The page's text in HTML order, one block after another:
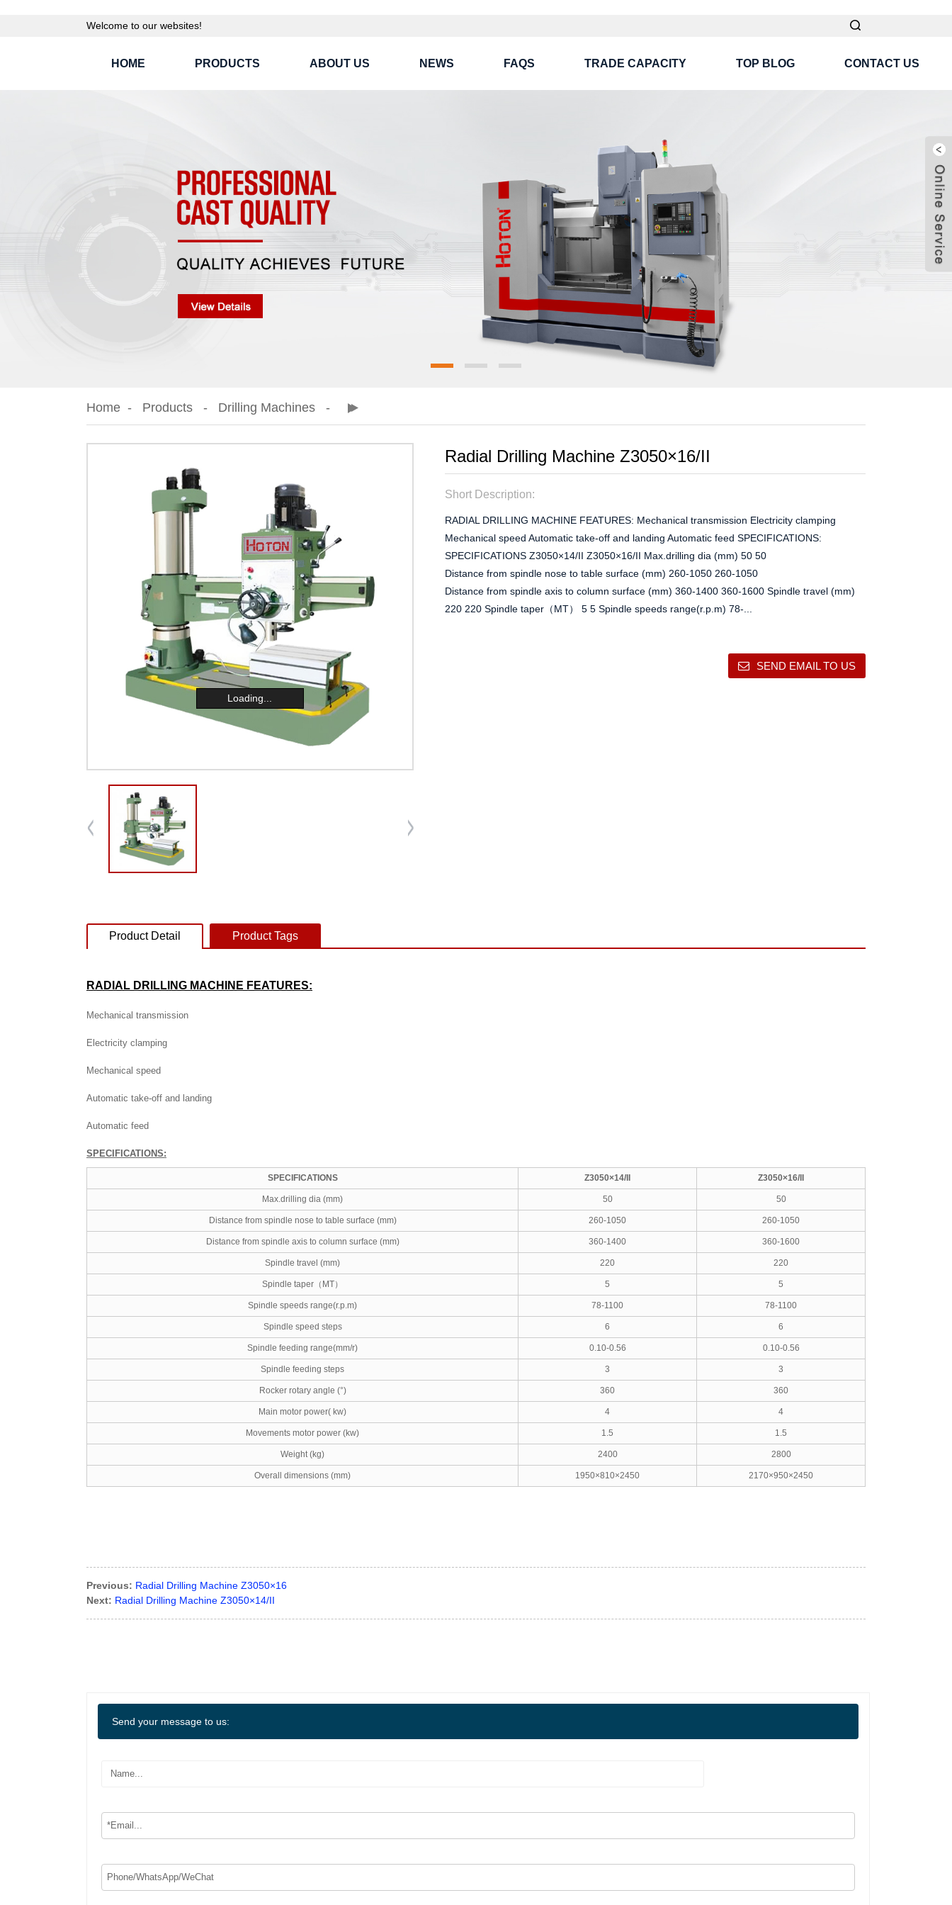
Welcome to our websites!
HOME PRODUCTS ABOUT US NEWS FAQS TRADE CAPACITY TOP BLOG CONTACT US
Home Products Drilling Machines
Loading...
Radial Drilling Machine Z3050×16/II
Short Description:
RADIAL DRILLING MACHINE FEATURES: Mechanical transmission Electricity clamping
Mechanical speed Automatic take-off and landing Automatic feed SPECIFICATIONS:
SPECIFICATIONS Z3050×14/II Z3050×16/II Max.drilling dia (mm) 50 50
Distance from spindle nose to table surface (mm) 260-1050 260-1050
Distance from spindle axis to column surface (mm) 360-1400 360-1600 Spindle travel (mm)
220 220 Spindle taper（MT） 5 5 Spindle speeds range(r.p.m) 78-...
SEND EMAIL TO US
Product Detail Product Tags
RADIAL DRILLING MACHINE FEATURES:
Mechanical transmission
Electricity clamping
Mechanical speed
Automatic take-off and landing
Automatic feed
SPECIFICATIONS:
SPECIFICATIONS Z3050×14/II Z3050×16/II
Max.drilling dia (mm) 50 50
Distance from spindle nose to table surface (mm) 260-1050 260-1050
Distance from spindle axis to column surface (mm) 360-1400 360-1600
Spindle travel (mm) 220 220
Spindle taper （ MT） 5 5
Spindle speeds range(r.p.m) 78-1100 78-1100
Spindle speed steps 6 6
Spindle feeding range(mm/r) 0.10-0.56 0.10-0.56
Spindle feeding steps 3 3
Rocker rotary angle (°) 360 360
Main motor power( kw) 4 4
Movements motor power (kw) 1.5 1.5
Weight (kg) 2400 2800
Overall dimensions (mm) 1950×810×2450 2170×950×2450
Previous: Radial Drilling Machine Z3050×16
Next: Radial Drilling Machine Z3050×14/II
Send your message to us: